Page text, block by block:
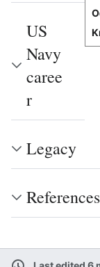
US
Navy
caree
r
Legacy
References